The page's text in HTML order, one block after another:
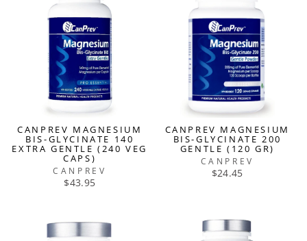
CANPREV MAGNESIUM
BIS-GLYCINATE 140
EXTRA GENTLE (240 VEG
CAPS)
CANPREV
$43.95
CANPREV MAGNESIUM
BIS-GLYCINATE 200
GENTLE (120 GR)
CANPREV
$24.45